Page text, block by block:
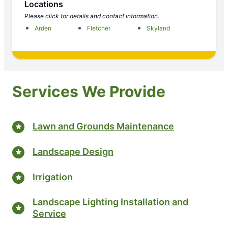
Locations
Please click for details and contact information.
Arden
Fletcher Skyland
Services We Provide
Lawn and Grounds Maintenance
Landscape Design
Irrigation
Landscape Lighting Installation and
Service